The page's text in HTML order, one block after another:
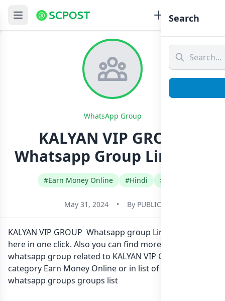
WhatsApp Group
KALYAN VIP GROUP
Whatsapp Group Link Join
#Earn Money Online #Hindi #India
May 31, 2024 • By PUBLIC
KALYAN VIP GROUP Whatsapp group Link to join Now
here in one click. Also you can find more group
whatsapp group related to KALYAN VIP GROUP in
category Earn Money Online or in list of India
whatsapp groups groups list
Search